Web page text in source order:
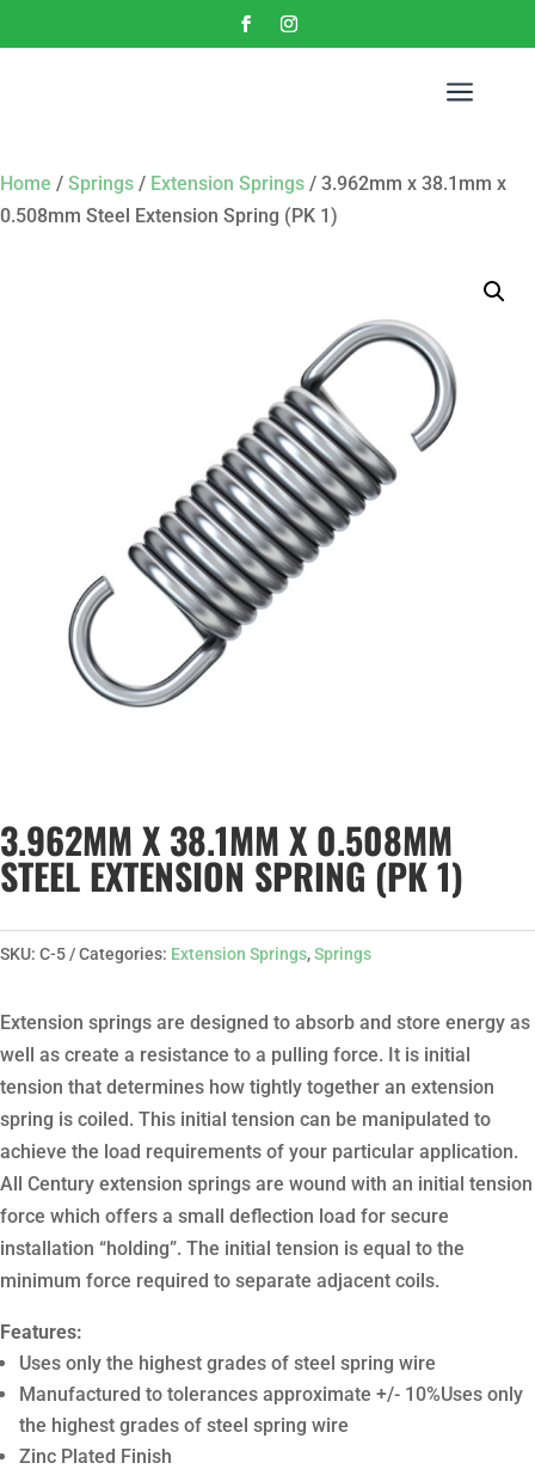
a
Home / Springs / Extension Springs / 3.962mm x 38.1mm x
0.508mm Steel Extension Spring (PK 1)
3.962MM X 38.1MM X 0.508MM
STEEL EXTENSION SPRING (PK 1)
SKU: C-5 Categories: Extension Springs,Springs
Extension springs are designed to absorb and store energy as
well as create a resistance to a pulling force. It is initial
tension that determines how tightly together an extension
spring is coiled. This initial tension can be manipulated to
achieve the load requirements of your particular application.
All Century extension springs are wound with an initial tension
force which offers a small deflection load for secure
installation “holding”. The initial tension is equal to the
minimum force required to separate adjacent coils.
Features:
Uses only the highest grades of steel spring wire
Manufactured to tolerances approximate +/- 10%Uses only
the highest grades of steel spring wire
Zinc Plated Finish